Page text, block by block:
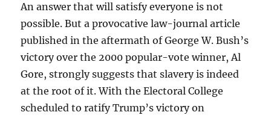
An answer that will satisfy everyone is not
possible. But a provocative law-journal article
published in the aftermath of George W. Bush’s
victory over the 2000 popular-vote winner, Al
Gore, strongly suggests that slavery is indeed
at the root of it. With the Electoral College
scheduled to ratify Trump’s victory on